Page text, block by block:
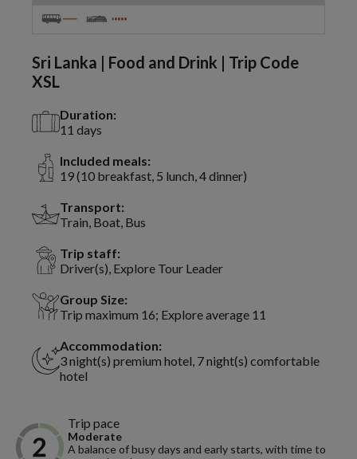
Sri Lanka | Food and Drink | Trip Code
XSL
Duration:
11 days
Included meals:
19 (10 breakfast, 5 lunch, 4 dinner)
Transport:
Train, Boat, Bus
Trip staff:
Driver(s), Explore Tour Leader
Group Size:
Trip maximum 16; Explore average 11
Accommodation:
3 night(s) premium hotel, 7 night(s) comfortable
hotel
Trip pace
Moderate
A balance of busy days and early starts, with time to